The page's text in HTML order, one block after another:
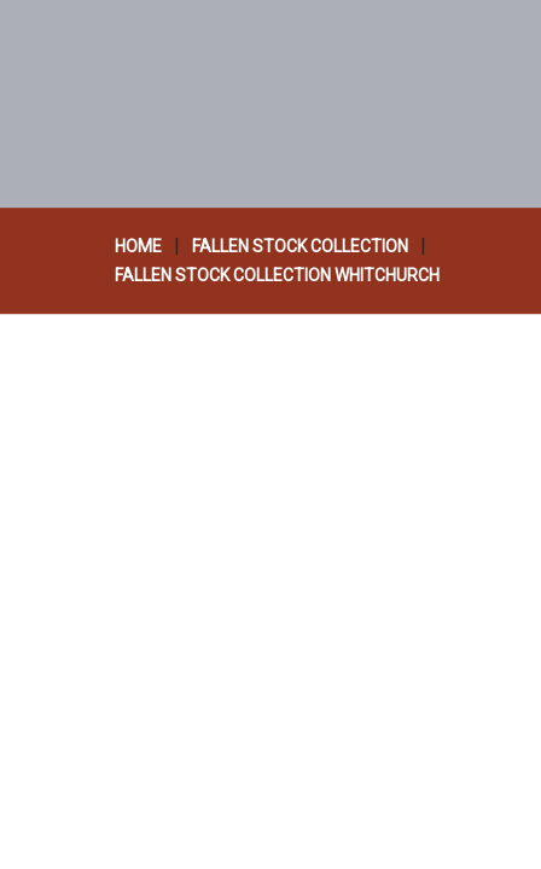
HOME FALLEN STOCK COLLECTION
FALLEN STOCK COLLECTION WHITCHURCH